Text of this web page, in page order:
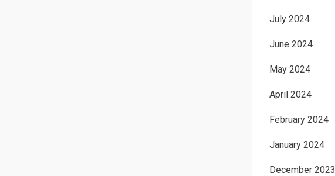
July 2024
June 2024
May 2024
April 2024
February 2024
January 2024
December 2023